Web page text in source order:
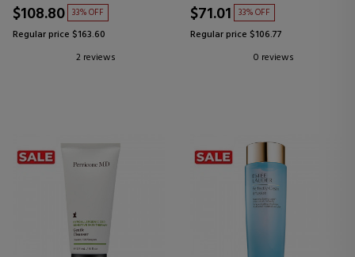
$108.80 33% OFF
Regular price $163.60
2 reviews
$71.01 33% OFF
Regular price $106.77
0 reviews